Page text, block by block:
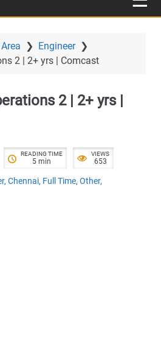
❯ Engineer❯
2 | 2+ yrs | Comcast
2 | 2+ yrs |
READING TIME
5 min
VIEWS
653
, Chennai, Full Time, Other,